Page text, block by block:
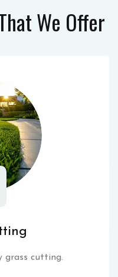
We Offer
grass cutting.